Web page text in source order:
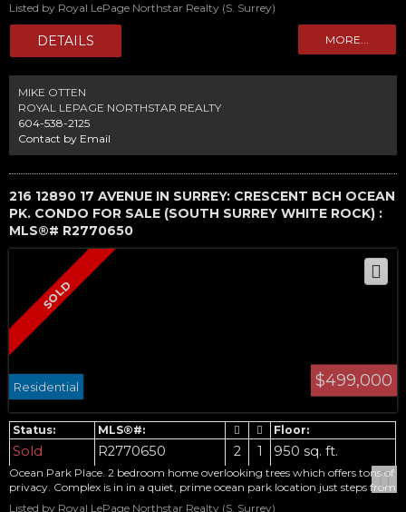
hobbyists, detached over 400 sq ft garage in the back! Inside is 4
bedrooms up with a formal floor plan and very generous room sizes.
Come and see. Open house Saturday May 27 1:00-3:00
Listed by Royal LePage Northstar Realty (S. Surrey)
MIKE OTTEN
ROYAL LEPAGE NORTHSTAR REALTY
604-538-2125
Contact by Email
216 12890 17 AVENUE IN SURREY: CRESCENT BCH OCEAN
PK. CONDO FOR SALE (SOUTH SURREY WHITE ROCK) :
MLS®# R2770650
$499,000
Residential
Sold R2770650 2 1 950 sq. ft.
Ocean Park Place. 2 bedroom home overlooking trees which offers tons of
privacy. Complex is in in a quiet, prime ocean park location just steps from
Listed by Royal LePage Northstar Realty (S. Surrey)